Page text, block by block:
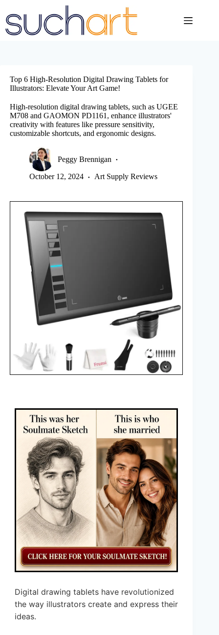
content
Top 6 High-Resolution Digital Drawing Tablets for
Illustrators: Elevate Your Art Game!
High-resolution digital drawing tablets, such as UGEE
M708 and GAOMON PD1161, enhance illustrators'
creativity with features like pressure sensitivity,
customizable shortcuts, and ergonomic designs.
Peggy Brennigan
October 12, 2024 Art Supply Reviews
Digital drawing tablets have revolutionized
the way illustrators create and express their
ideas.